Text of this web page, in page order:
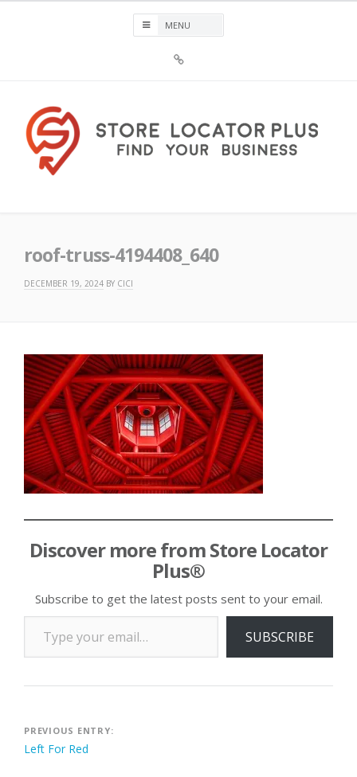
Plus®
roof-truss-4194408_640
DECEMBER 19, 2024 BY CICI
Discover more from Store Locator
Plus®
Subscribe to get the latest posts sent to your email.
Type your email…
SUBSCRIBE
Post
navigation
PREVIOUS ENTRY:
Left For Red